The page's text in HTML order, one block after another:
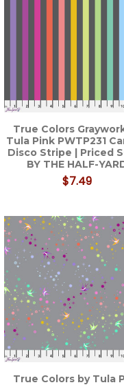
True Colors
Tula Pink PWTP231
Disco Stripe | Priced
BY THE HALF-
$7.49
True Colors by Tula